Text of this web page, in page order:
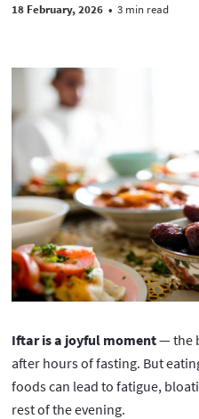
18 February, 2026 • 3 min read
Iftar is a joyful moment— the
after hours of fasting. But
foods can lead to fatigue,
rest of the evening.